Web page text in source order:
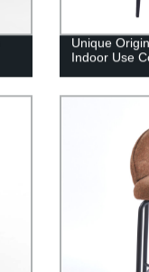
Unique
Indoor Use